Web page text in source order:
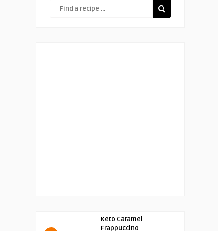
Keto Caramel
Frappuccino